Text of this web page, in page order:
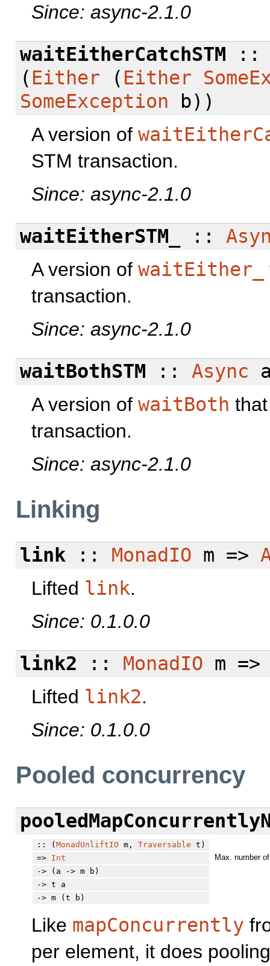
Since: async-2.1.0
waitEitherCatchSTM
( Either ( Either
SomeException b))
A version of
STM transaction.
Since: async-2.1.0
waitEitherSTM_
::
A version of waitEither_
transaction.
Since: async-2.1.0
waitBothSTM :: Async
A version of waitBoth
transaction.
Since: async-2.1.0
Linking
link:: MonadIO m =>
Lifted link.
Since: 0.1.0.0
link2 :: MonadIO m
Lifted link2.
Since: 0.1.0.0
Pooled concurrency
:: ( MonadUnliftIO m, Traversable t)
=> Int
Max. number
-> (a -> m b)
-> t a
-> m (t b)
Like mapConcurrently
per element, it does